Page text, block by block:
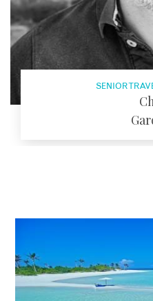
SENIOR